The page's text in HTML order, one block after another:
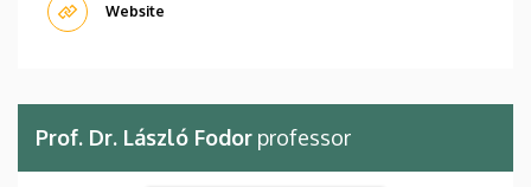
Website
Prof. Dr. László Fodor professor